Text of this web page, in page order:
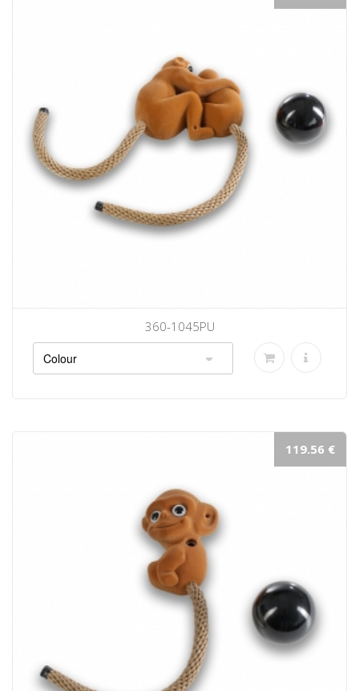
360-1045PU
119.56 €